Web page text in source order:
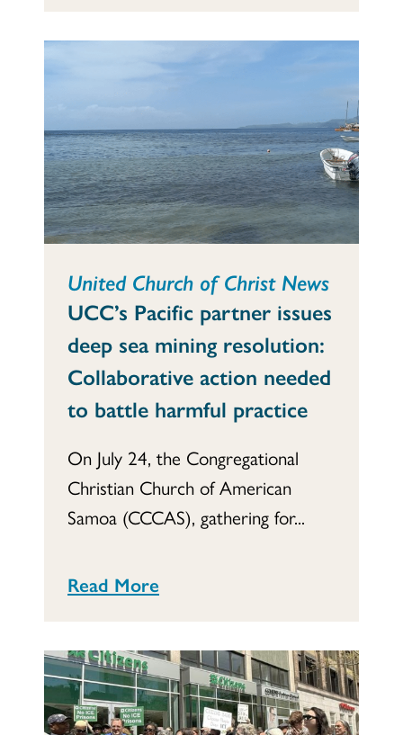
United Church of Christ News
UCC’s Pacific partner issues
deep sea mining resolution:
Collaborative action needed
to battle harmful practice
On July 24, the Congregational
Christian Church of American
Samoa (CCCAS), gathering for...
Read More